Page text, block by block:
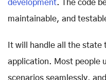
development. The code
maintainable, and
It will handle all the
application. Most people
scenarios seamlessly,